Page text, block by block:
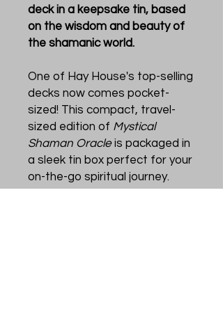
deck in a keepsake tin, based
on the wisdom and beauty of
the shamanic world.
One of Hay House's top-selling
decks now comes pocket-
sized! This compact, travel-
sized edition of Mystical
Shaman Oracleis packaged in
a sleek tin box perfect for your
on-the-go spiritual journey.